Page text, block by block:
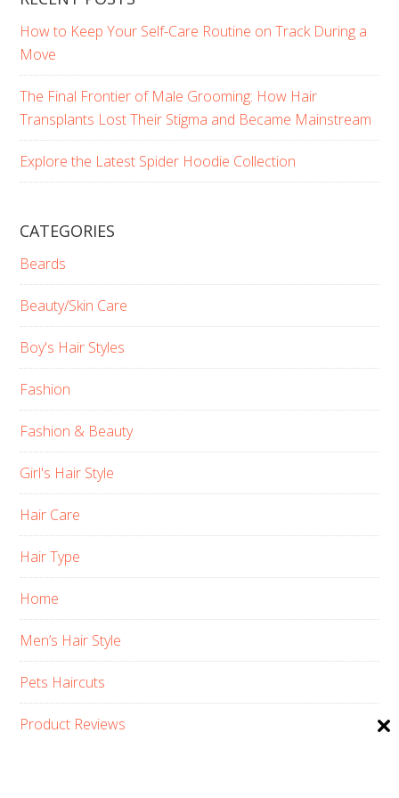
How to Keep Your Self-Care Routine on Track During a
Move
The Final Frontier of Male Grooming: How Hair
Transplants Lost Their Stigma and Became Mainstream
Explore the Latest Spider Hoodie Collection
CATEGORIES
Beards
Beauty/Skin Care
Boy's Hair Styles
Fashion
Fashion & Beauty
Girl's Hair Style
Hair Care
Hair Type
Home
Men’s Hair Style
Pets Haircuts
Product Reviews